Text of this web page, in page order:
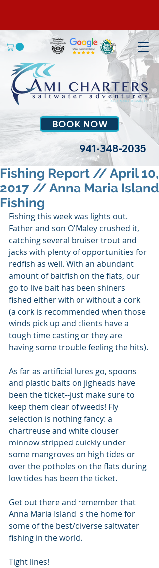
BOOK NOW
941-348-2035
Fishing Report // April 10,
2017 // Anna Maria Island
Fishing
Fishing this week was lights out.
Father and son O'Maley crushed it,
catching several bruiser trout and
jacks with plenty of opportunities for
redfish as well. With an abundant
amount of baitfish on the flats, our
go to live bait has been shiners
fished either with or without a cork
(a cork is recommended when those
winds pick up and clients have a
tough time casting or they are
having some trouble feeling the hits).
As far as artificial lures go, spoons
and plastic baits on jigheads have
been the ticket--just make sure to
keep them clear of weeds! Fly
selection is nothing fancy: a
chartreuse and white clouser
minnow stripped quickly under
some mangroves on high tides or
over the potholes on the flats during
low tides has been the ticket.
Get out there and remember that
Anna Maria Island is the home for
some of the best/diverse saltwater
fishing in the world.
Tight lines!